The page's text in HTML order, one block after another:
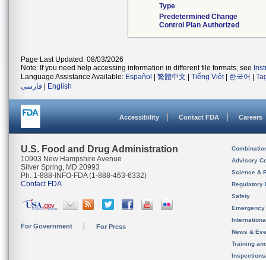
Type
Predetermined Change
Control Plan Authorized
Page Last Updated: 08/03/2026
Note: If you need help accessing information in different file formats, see
Language Assistance Available: Español 繁體中文 Tiếng Việt| 한국어
فارسی
English
Accessibility Contact FDA Careers
U.S. Food and Drug Administration
10903 New Hampshire Avenue
Silver Spring, MD 20993
Ph. 1-888-INFO-FDA (1-888-463-6332)
Contact FDA
For Government For Press
Advisory
Science &
Regulatory
Safety
News &
Training